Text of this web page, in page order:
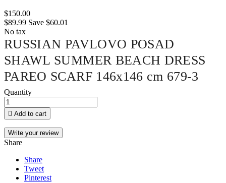
$150.00
$89.99 Save $60.01
No tax
RUSSIAN PAVLOVO POSAD
SHAWL SUMMER BEACH DRESS
PAREO SCARF 146x146 cm 679-3
Quantity
 Add to cart
Write your review
Share
Share
Tweet
Pinterest